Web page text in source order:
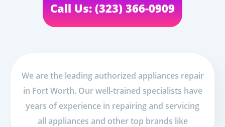
Call Us: (323) 366-0909
We are the leading authorized appliances repair
in Fort Worth. Our well-trained specialists have
years of experience in repairing and servicing
all appliances and other top brands like